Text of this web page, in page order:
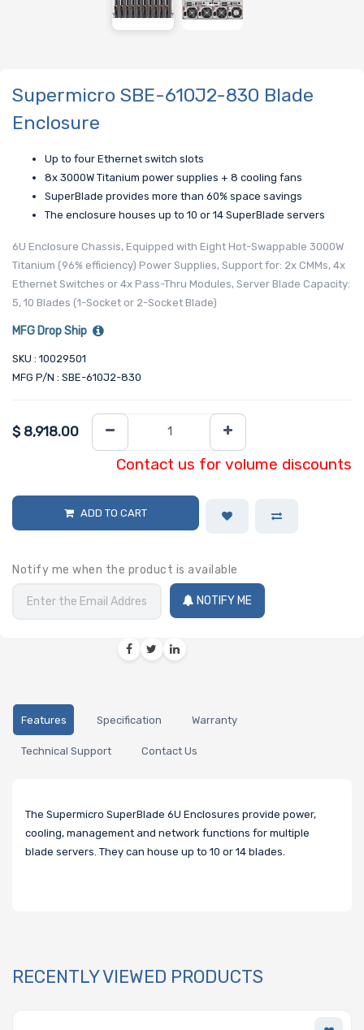
Supermicro SBE-610J2-830 Blade
Enclosure
Up to four Ethernet switch slots
8x 3000W Titanium power supplies + 8 cooling fans
SuperBlade provides more than 60% space savings
The enclosure houses up to 10 or 14 SuperBlade servers
6U Enclosure Chassis, Equipped with Eight Hot-Swappable 3000W
Titanium (96% efficiency) Power Supplies, Support for: 2x CMMs, 4x
Ethernet Switches or 4x Pass-Thru Modules, Server Blade Capacity:
5, 10 Blades (1-Socket or 2-Socket Blade)
MFG Drop Ship
SKU : 10029501
MFG P/N : SBE-610J2-830
$ 8,918.00
Contact us for volume discounts
ADD TO CART
Notify me when the product is available
NOTIFY ME
Features Specification Warranty
Technical Support Contact Us
The Supermicro SuperBlade 6U Enclosures provide power,
cooling, management and network functions for multiple
blade servers. They can house up to 10 or 14 blades.
RECENTLY VIEWED PRODUCTS